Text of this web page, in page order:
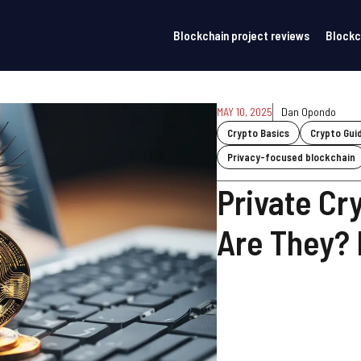
Blockchain project reviews
MAY 10, 2025 Dan Opondo
Crypto Basics
Crypto
Privacy-focused blockchain
Private
Are They?